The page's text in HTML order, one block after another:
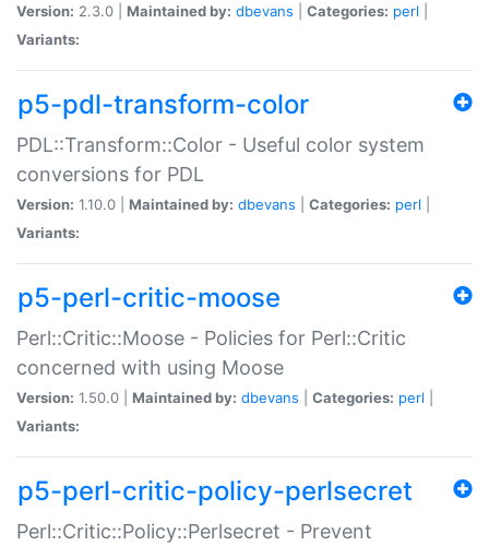
Version: 2.3.0 | Maintained by: dbevans Categories: perl
Variants:
p5-pdl-transform-color
PDL::Transform::Color - Useful color system
conversions for PDL
Version: 1.10.0 | Maintained by: dbevans Categories: perl
Variants:
p5-perl-critic-moose
Perl::Critic::Moose - Policies for Perl::Critic
concerned with using Moose
Version: 1.50.0 | Maintained by: dbevans Categories: perl
Variants:
p5-perl-critic-policy-perlsecret
Perl::Critic::Policy::Perlsecret - Prevent